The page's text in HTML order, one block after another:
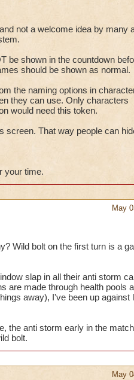
not a welcome idea by many
be shown in the countdown
should be shown as normal.
the naming options in
they can use. Only characters
would need this token.
screen. That way people can
your time.
May
Wild bolt on the first turn is a
slap in all their anti storm
are made through health pools
away), I've been up against
the anti storm early in the match
bolt.
May